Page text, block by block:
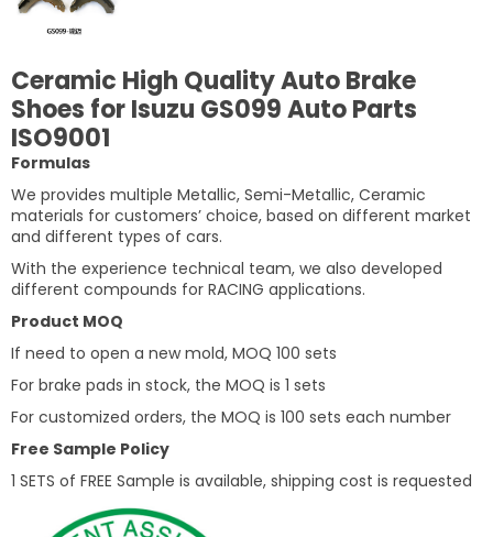
Ceramic High Quality Auto Brake
Shoes for Isuzu GS099 Auto Parts
ISO9001
Formulas
We provides multiple Metallic, Semi-Metallic, Ceramic
materials for customers’ choice, based on different market
and different types of cars.
With the experience technical team, we also developed
different compounds for RACING applications.
Product MOQ
If need to open a new mold, MOQ 100 sets
For brake pads in stock, the MOQ is 1 sets
For customized orders, the MOQ is 100 sets each number
Free Sample Policy
1 SETS of FREE Sample is available, shipping cost is requested